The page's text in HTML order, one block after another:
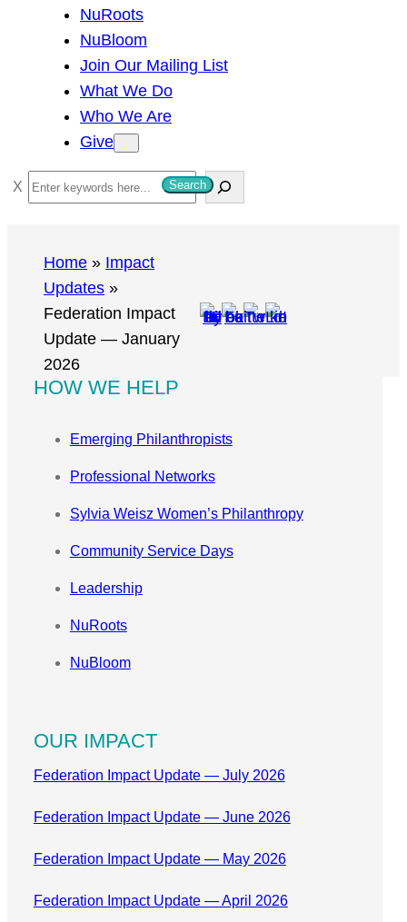
NuRoots
NuBloom
Join Our Mailing List
What We Do
Who We Are
Give
S
e
Search
Home » Impact
Updates »
Federation Impact
Update — January
2026
HOW WE HELP
Emerging Philanthropists
Professional Networks
Sylvia Weisz Women’s Philanthropy
Community Service Days
Leadership
NuRoots
NuBloom
OUR IMPACT
Federation Impact Update — July 2026
Federation Impact Update — June 2026
Federation Impact Update — May 2026
Federation Impact Update — April 2026